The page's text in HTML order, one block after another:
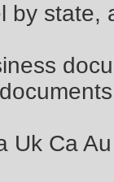
by state,
Uk Ca